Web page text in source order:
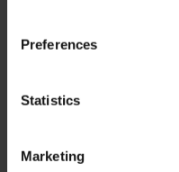
Preferences
Statistics
Marketing